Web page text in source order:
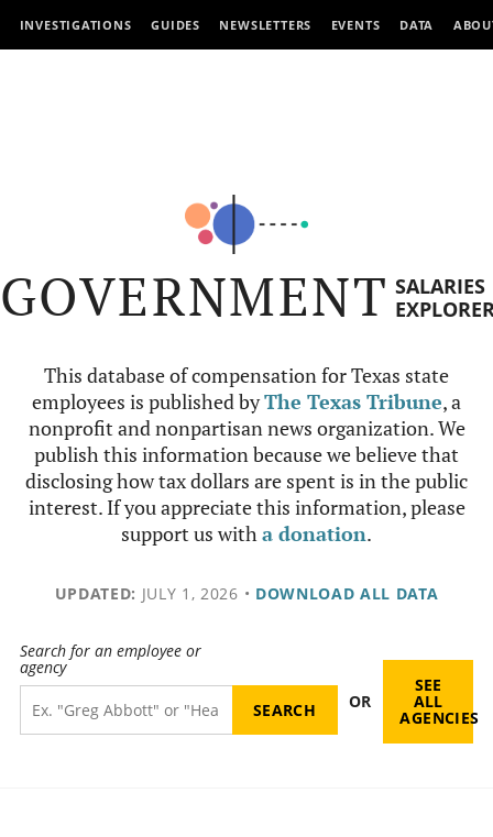
INVESTIGATIONS GUIDES NEWSLETTERS EVENTS DATA
GOVERNMENT SALARIES
This database of compensation for Texas state
employees is published byThe Texas Tribune, a
nonprofit and nonpartisan news organization. We
publish this information because we believe that
disclosing how tax dollars are spent is in the public
interest. If you appreciate this information, please
support us witha donation.
UPDATED: JULY 1, 2026 • DOWNLOAD ALL DATA
Search for an employee or
agency
OR
SEE
ALL
AGENCIES